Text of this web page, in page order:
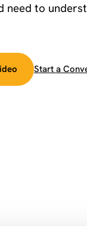
need to
Start a